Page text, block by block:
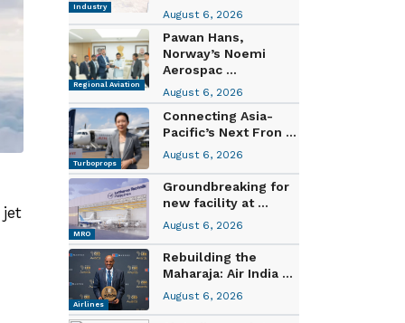
jet
Industry
August 6, 2026
Regional Aviation
Pawan Hans,
Norway’s Noemi
Aerospac ...
August 6, 2026
Turboprops
Connecting Asia-
Pacific’s Next Fron ...
August 6, 2026
MRO
Groundbreaking for
new facility at ...
August 6, 2026
Airlines
Rebuilding the
Maharaja: Air India ...
August 6, 2026